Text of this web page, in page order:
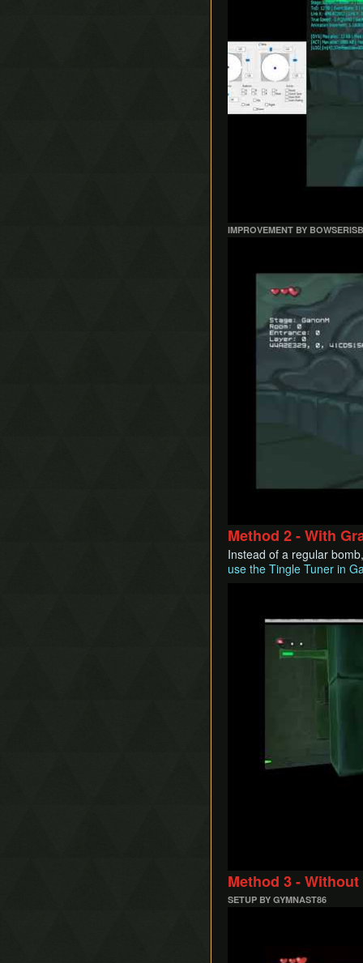
IMPROVEMENT BY
Method 2 - With
Instead of a regular
use the Tingle Tuner in
Method 3 -
SETUP BY GYMNAST86